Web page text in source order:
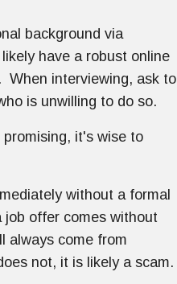
background via
have a robust online
When interviewing, ask to
is unwilling to do so.
it's wise to
without a formal
job offer comes without
always come from
not, it is likely a scam.